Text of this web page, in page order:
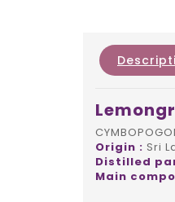
Origin : Sri
Distilled
Main